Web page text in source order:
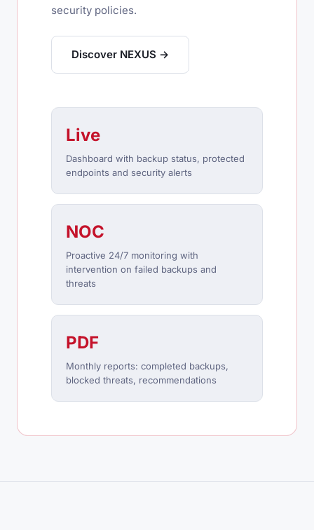
security policies.
Discover NEXUS →
Live
Dashboard with backup status, protected
endpoints and security alerts
NOC
Proactive 24/7 monitoring with
intervention on failed backups and
threats
PDF
Monthly reports: completed backups,
blocked threats, recommendations